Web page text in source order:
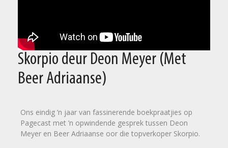
Skorpio deur Deon Meyer (Met
Beer Adriaanse)
Ons eindig ’n jaar van fassinerende boekpraatjies op
Pagecast met ’n opwindende gesprek tussen Deon
Meyer en Beer Adriaanse oor die topverkoper Skorpio.